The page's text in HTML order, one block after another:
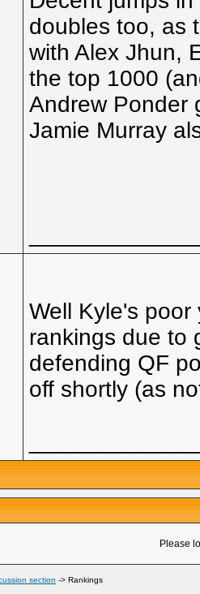
doubles too, as
with Alex Jhun,
the top 1000
Andrew Ponder
Jamie Murray
Well Kyle's
rankings due to
defending QF
off shortly (as
Please
section -> Rankings